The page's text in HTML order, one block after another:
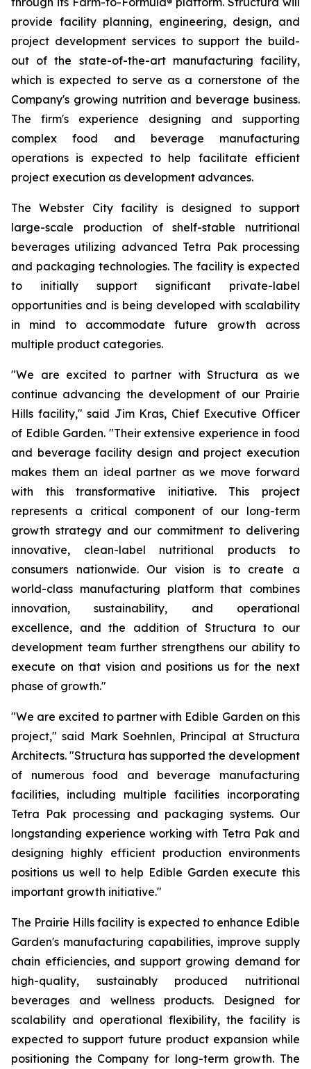
provide facility planning, engineering, design, and
project development services to support the build-
out of the state-of-the-art manufacturing facility,
which is expected to serve as a cornerstone of the
Company's growing nutrition and beverage business.
The firm's experience designing and supporting
complex food and beverage manufacturing
operations is expected to help facilitate efficient
project execution as development advances.
The Webster City facility is designed to support
large-scale production of shelf-stable nutritional
beverages utilizing advanced Tetra Pak processing
and packaging technologies. The facility is expected
to initially support significant private-label
opportunities and is being developed with scalability
in mind to accommodate future growth across
multiple product categories.
"We are excited to partner with Structura as we
continue advancing the development of our Prairie
Hills facility," said Jim Kras, Chief Executive Officer
of Edible Garden. "Their extensive experience in food
and beverage facility design and project execution
makes them an ideal partner as we move forward
with this transformative initiative. This project
represents a critical component of our long-term
growth strategy and our commitment to delivering
innovative, clean-label nutritional products to
consumers nationwide. Our vision is to create a
world-class manufacturing platform that combines
innovation, sustainability, and operational
excellence, and the addition of Structura to our
development team further strengthens our ability to
execute on that vision and positions us for the next
phase of growth."
"We are excited to partner with Edible Garden on this
project," said Mark Soehnlen, Principal at Structura
Architects. "Structura has supported the development
of numerous food and beverage manufacturing
facilities, including multiple facilities incorporating
Tetra Pak processing and packaging systems. Our
longstanding experience working with Tetra Pak and
designing highly efficient production environments
positions us well to help Edible Garden execute this
important growth initiative."
The Prairie Hills facility is expected to enhance Edible
Garden's manufacturing capabilities, improve supply
chain efficiencies, and support growing demand for
high-quality, sustainably produced nutritional
beverages and wellness products. Designed for
scalability and operational flexibility, the facility is
expected to support future product expansion while
positioning the Company for long-term growth. The